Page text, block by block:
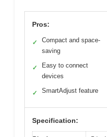
Pros:
✓
Compact and space-
saving
✓
Easy to connect
devices
✓ SmartAdjust feature
Specification: